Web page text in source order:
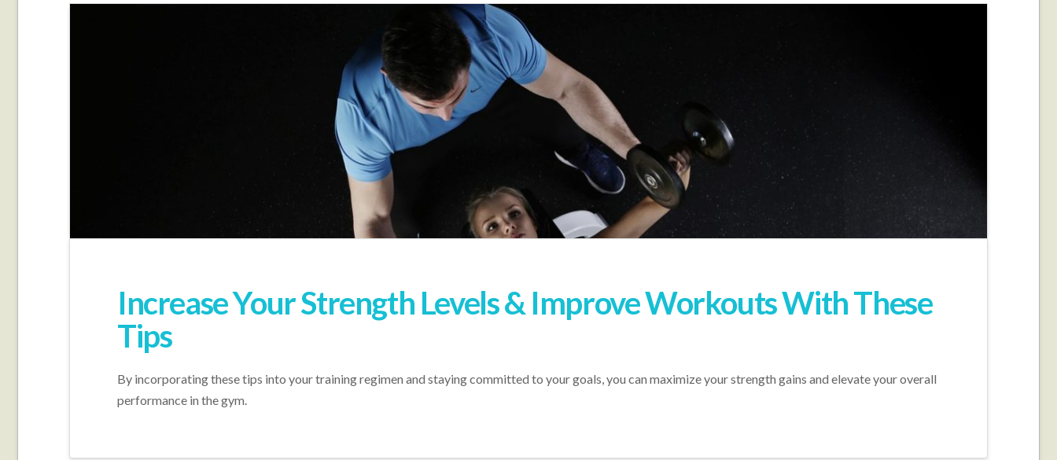
Increase Your Strength Levels & Improve Workouts With These
Tips
By incorporating these tips into your training regimen and staying committed to your goals, you can maximize your strength gains and elevate your overall
performance in the gym.